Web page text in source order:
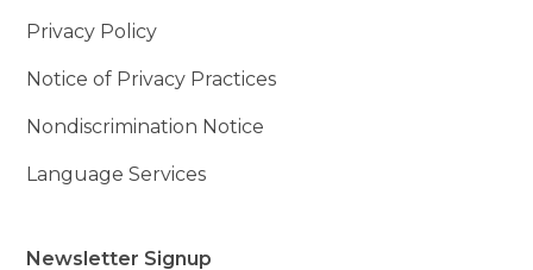
Privacy Policy
Notice of Privacy Practices
Nondiscrimination Notice
Language Services
Newsletter Signup